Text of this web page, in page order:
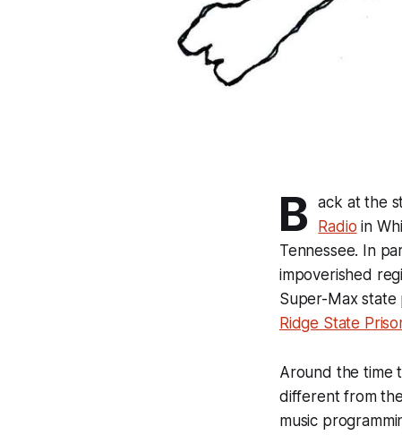
B ack at the
Radio in
Tennessee. In
impoverished
Super-Max state
Ridge State
Around the time
different from
music